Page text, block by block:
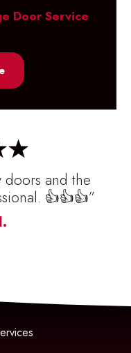
and the
👍👍👍”
Door Service